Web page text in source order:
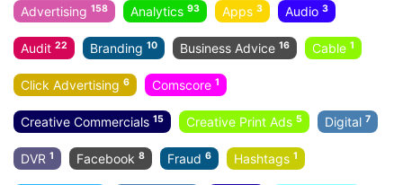
Advertising 158 Analytics 93 Apps 3 Audio 3
Audit 22 Branding 10 Business Advice 16 Cable 1
Click Advertising 6 Comscore 1
Creative Commercials 15 Creative Print Ads 5 Digital 7
DVR 1 Facebook 8 Fraud 6 Hashtags 1